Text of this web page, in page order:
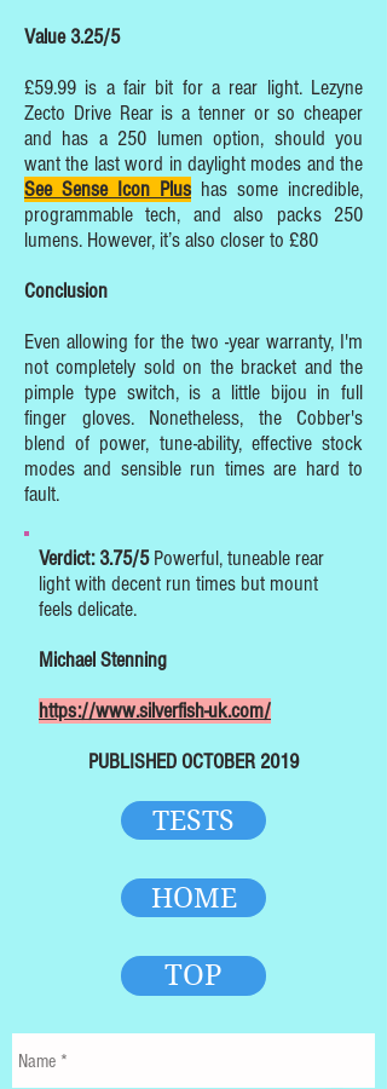
Value 3.25/5
£59.99 is a fair bit for a rear light. Lezyne
Zecto Drive Rear is a tenner or so cheaper
and has a 250 lumen option, should you
want the last word in daylight modes and the
See Sense Icon Plus has some incredible,
programmable tech, and also packs 250
lumens. However, it’s also closer to £80
Conclusion
Even allowing for the two -year warranty, I'm
not completely sold on the bracket and the
pimple type switch, is a little bijou in full
finger gloves. Nonetheless, the Cobber's
blend of power, tune-ability, effective stock
modes and sensible run times are hard to
fault.
Verdict: 3.75/5Powerful, tuneable rear
light with decent run times but mount
feels delicate.
Michael Stenning
https://www.silverfish-uk.com/
PUBLISHED OCTOBER 2019
TESTS
HOME
TOP